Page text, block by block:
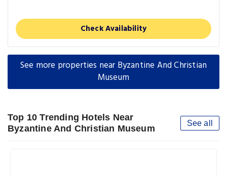
Check Availability
See more properties near Byzantine And Christian
Museum
Top 10 Trending Hotels Near
Byzantine And Christian Museum
See all